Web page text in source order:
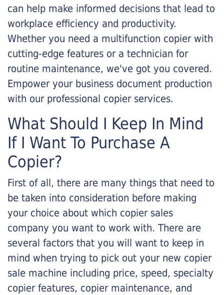
can help make informed decisions that lead to
workplace efficiency and productivity.
Whether you need a multifunction copier with
cutting-edge features or a technician for
routine maintenance, we've got you covered.
Empower your business document production
with our professional copier services.
What Should I Keep In Mind
If I Want To Purchase A
Copier?
First of all, there are many things that need to
be taken into consideration before making
your choice about which copier sales
company you want to work with. There are
several factors that you will want to keep in
mind when trying to pick out your new copier
sale machine including price, speed, specialty
copier features, copier maintenance, and